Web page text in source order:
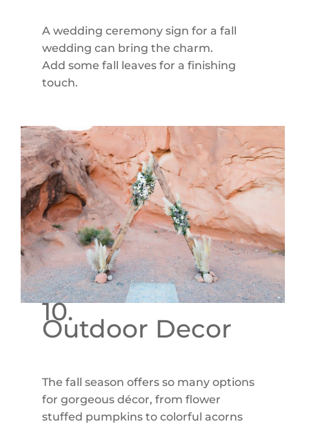
A wedding ceremony sign for a fall
wedding can bring the charm.
Add some fall leaves for a finishing
touch.
10.
Outdoor Decor
The fall season offers so many options
for gorgeous décor, from flower
stuffed pumpkins to colorful acorns